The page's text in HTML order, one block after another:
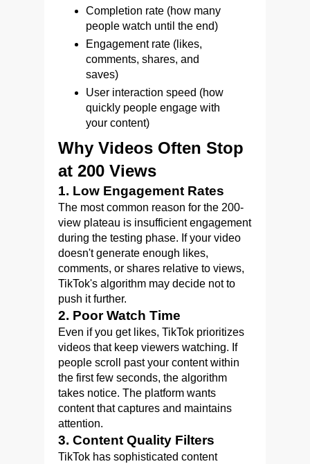
Completion rate (how many
people watch until the end)
Engagement rate (likes,
comments, shares, and
saves)
User interaction speed (how
quickly people engage with
your content)
Why Videos Often Stop
at 200 Views
1. Low Engagement Rates
The most common reason for the 200-
view plateau is insufficient engagement
during the testing phase. If your video
doesn't generate enough likes,
comments, or shares relative to views,
TikTok's algorithm may decide not to
push it further.
2. Poor Watch Time
Even if you get likes, TikTok prioritizes
videos that keep viewers watching. If
people scroll past your content within
the first few seconds, the algorithm
takes notice. The platform wants
content that captures and maintains
attention.
3. Content Quality Filters
TikTok has sophisticated content